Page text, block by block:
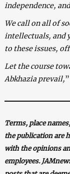
independence,
We call on all of
intellectuals, and
to these issues,
Let the course
Abkhazia prevail,
Terms, place
the publication are
with the opinions
employees.